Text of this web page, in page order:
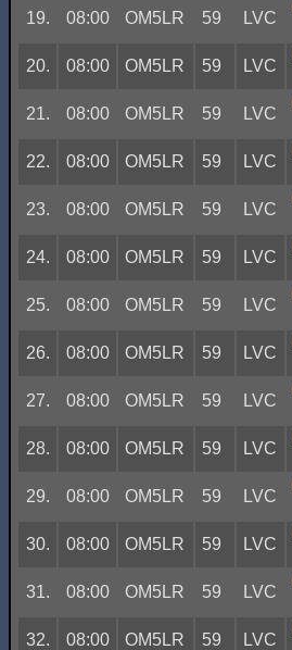
19. 08:00 OM5LR 59 LVC
20. 08:00 OM5LR 59 LVC
21. 08:00 OM5LR 59 LVC
22. 08:00 OM5LR 59 LVC
23. 08:00 OM5LR 59 LVC
24. 08:00 OM5LR 59 LVC
25. 08:00 OM5LR 59 LVC
26. 08:00 OM5LR 59 LVC
27. 08:00 OM5LR 59 LVC
28. 08:00 OM5LR 59 LVC
29. 08:00 OM5LR 59 LVC
30. 08:00 OM5LR 59 LVC
31. 08:00 OM5LR 59 LVC
32. 08:00 OM5LR 59 LVC